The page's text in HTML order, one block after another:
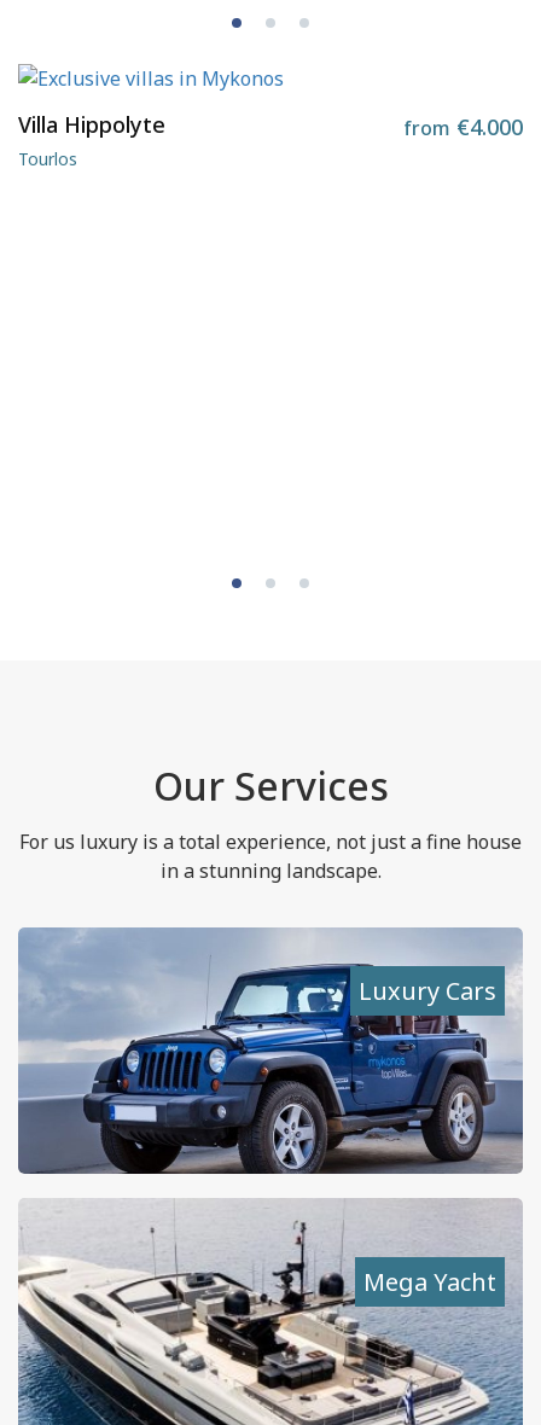
Villa Hippolyte from €4.000
Tourlos
Our Services
For us luxury is a total experience, not just a fine house
in a stunning landscape.
Luxury Cars
Mega Yacht